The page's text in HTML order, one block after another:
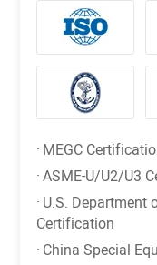
· MEGC
·ASME-U/U2/U3
· U.S. Department
Certification
· China Special